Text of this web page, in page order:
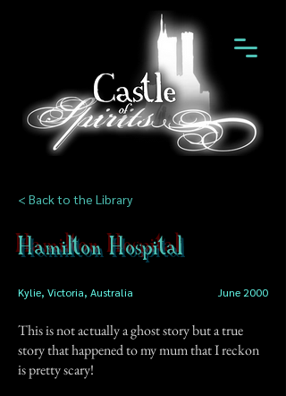
< Back to the Library
Hamilton Hospital
Kylie, Victoria, Australia June 2000
This is not actually a ghost story but a true
story that happened to my mum that I reckon
is pretty scary!